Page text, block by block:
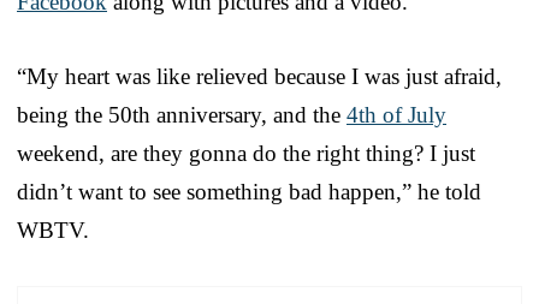
“My heart was like relieved because I was just afraid,
being the 50th anniversary, and the 4th of July
weekend, are they gonna do the right thing? I just
didn’t want to see something bad happen,” he told
WBTV.